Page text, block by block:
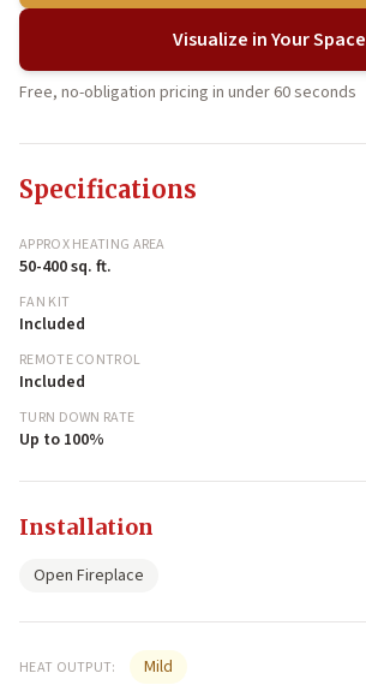
Visualize in Your Space
Free, no-obligation pricing in under 60 seconds
Specifications
APPROX HEATING AREA
50-400 sq. ft.
FAN KIT
Included
REMOTE CONTROL
Included
TURN DOWN RATE
Up to 100%
Installation
Open Fireplace
HEAT OUTPUT: Mild